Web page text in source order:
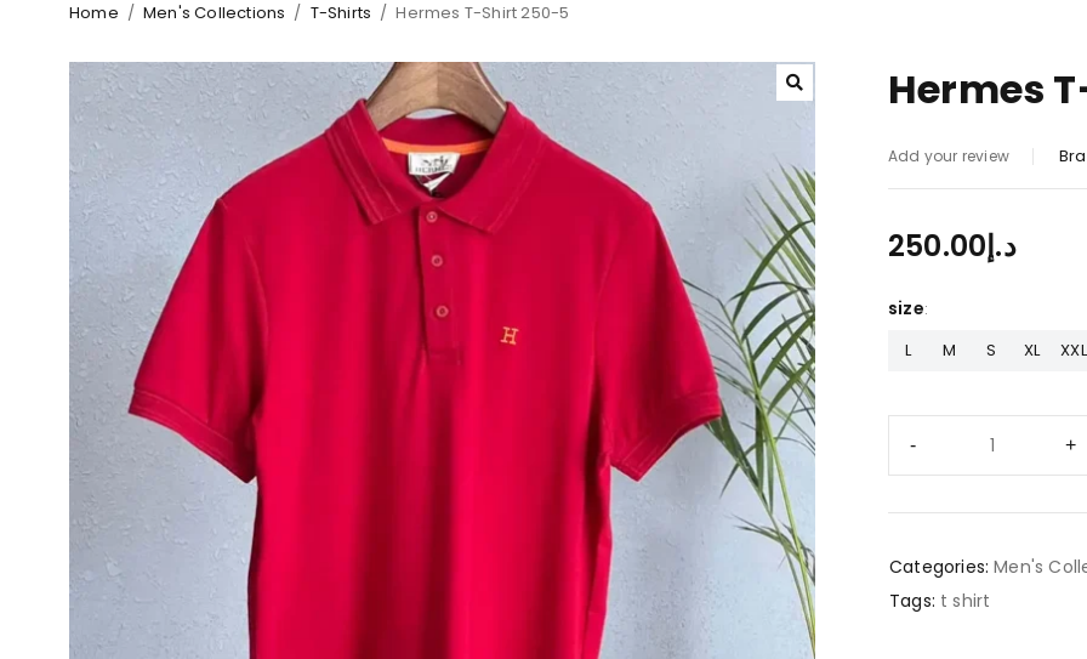
Home / Men's Collections / T-Shirts / Hermes T-Shirt 250-5
Hermes
Add your review
د.إ250.00
size
L M S XL XXL
Categories: Men's
Tags: t shirt